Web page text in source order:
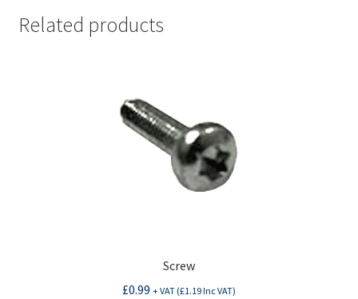
Related products
Screw
£0.99 + VAT (£1.19Inc VAT)